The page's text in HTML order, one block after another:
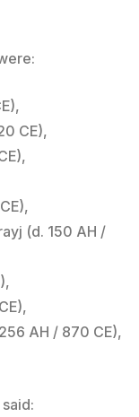
CE),
(d. 150 AH /
AH / 870 CE),